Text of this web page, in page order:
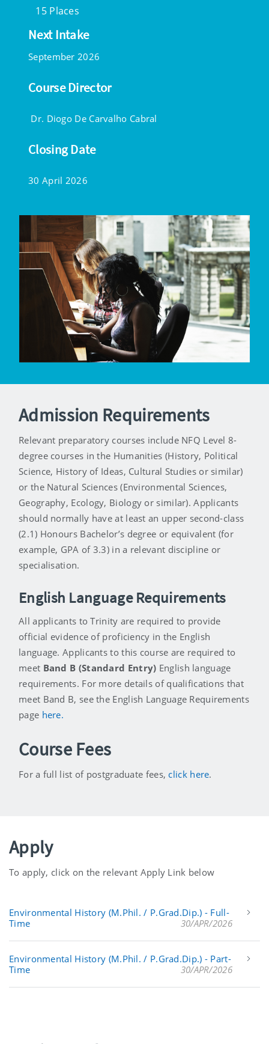
15 Places
Next Intake
September 2026
Course Director
Dr. Diogo De Carvalho Cabral
Closing Date
30 April 2026
Admission Requirements
Relevant preparatory courses include NFQ Level 8-
degree courses in the Humanities (History, Political
Science, History of Ideas, Cultural Studies or similar)
or the Natural Sciences (Environmental Sciences,
Geography, Ecology, Biology or similar). Applicants
should normally have at least an upper second-class
(2.1) Honours Bachelor’s degree or equivalent (for
example, GPA of 3.3) in a relevant discipline or
specialisation.
English Language Requirements
All applicants to Trinity are required to provide
official evidence of proficiency in the English
language. Applicants to this course are required to
meet Band B (Standard Entry) English language
requirements. For more details of qualifications that
meet Band B, see the English Language Requirements
page here.
Course Fees
For a full list of postgraduate fees, click here.
Apply
To apply, click on the relevant Apply Link below
Environmental History (M.Phil. / P.Grad.Dip.) - Full-
Time
30/APR/2026
Environmental History (M.Phil. / P.Grad.Dip.) - Part-
Time
30/APR/2026